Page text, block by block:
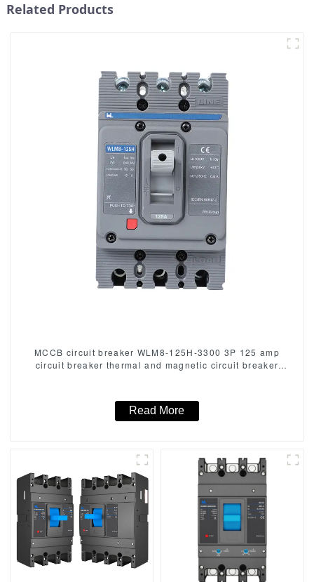
Related Products
MCCB circuit breaker WLM8-125H-3300 3P 125 amp
circuit breaker thermal and magnetic circuit breaker
Read More